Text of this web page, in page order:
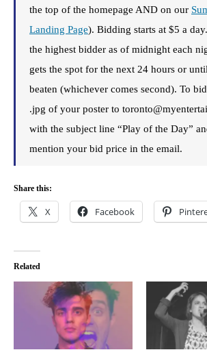
the top of the homepage AND on our
Landing Page). Bidding starts at $5 a
the highest bidder as of midnight each
gets the spot for the next 24 hours or
beaten (whichever comes second). To
.jpg of your poster to
with the subject line “Play of the Day”
mention your bid price in the email.
Share this:
X Facebook
Related